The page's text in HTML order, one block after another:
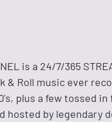
is a 24/7/365
& Roll music ever
plus a few tossed in
hosted by legendary